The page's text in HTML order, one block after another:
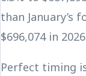
than January’s
$696,074 in
Perfect timing